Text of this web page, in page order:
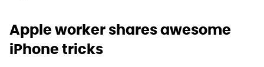
Apple worker shares awesome
iPhone tricks